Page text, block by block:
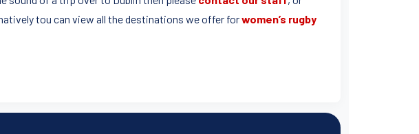
tou can view all the destinations we offer forwomen’s rugby